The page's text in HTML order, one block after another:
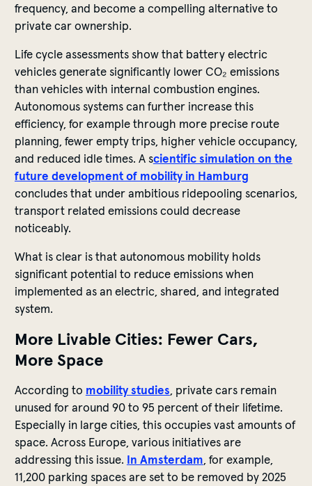
frequency, and become a compelling alternative to
private car ownership.
Life cycle assessments show that battery electric
vehicles generate significantly lower CO₂ emissions
than vehicles with internal combustion engines.
Autonomous systems can further increase this
efficiency, for example through more precise route
planning, fewer empty trips, higher vehicle occupancy,
and reduced idle times. A scientific simulation on the
future development of mobility in Hamburg
concludes that under ambitious ridepooling scenarios,
transport related emissions could decrease
noticeably.
What is clear is that autonomous mobility holds
significant potential to reduce emissions when
implemented as an electric, shared, and integrated
system.
More Livable Cities: Fewer Cars,
More Space
According to mobility studies, private cars remain
unused for around 90 to 95 percent of their lifetime.
Especially in large cities, this occupies vast amounts of
space. Across Europe, various initiatives are
addressing this issue. In Amsterdam, for example,
11,200 parking spaces are set to be removed by 2025